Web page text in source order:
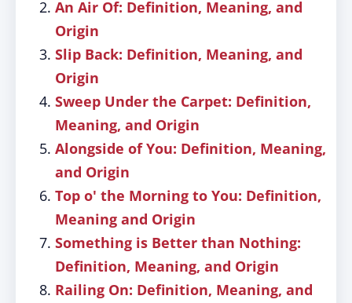
An Air Of: Definition, Meaning, and
Origin
Slip Back: Definition, Meaning, and
Origin
Sweep Under the Carpet: Definition,
Meaning, and Origin
Alongside of You: Definition, Meaning,
and Origin
Top o' the Morning to You: Definition,
Meaning and Origin
Something is Better than Nothing:
Definition, Meaning, and Origin
Railing On: Definition, Meaning, and